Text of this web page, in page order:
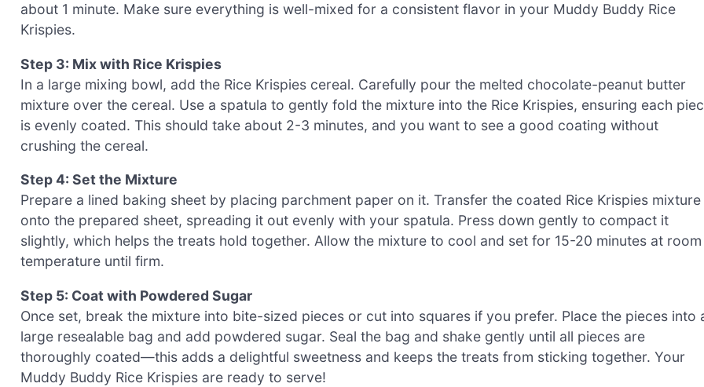
about 1 minute. Make sure everything is well-mixed for a consistent flavor in your Muddy Buddy Rice
Krispies.
Step 3: Mix with Rice Krispies
In a large mixing bowl, add the Rice Krispies cereal. Carefully pour the melted chocolate-peanut butter
mixture over the cereal. Use a spatula to gently fold the mixture into the Rice Krispies, ensuring each
is evenly coated. This should take about 2-3 minutes, and you want to see a good coating without
crushing the cereal.
Step 4: Set the Mixture
Prepare a lined baking sheet by placing parchment paper on it. Transfer the coated Rice Krispies mixture
onto the prepared sheet, spreading it out evenly with your spatula. Press down gently to compact it
slightly, which helps the treats hold together. Allow the mixture to cool and set for 15-20 minutes at room
temperature until firm.
Step 5: Coat with Powdered Sugar
Once set, break the mixture into bite-sized pieces or cut into squares if you prefer. Place the pieces into
large resealable bag and add powdered sugar. Seal the bag and shake gently until all pieces are
thoroughly coated—this adds a delightful sweetness and keeps the treats from sticking together. Your
Muddy Buddy Rice Krispies are ready to serve!